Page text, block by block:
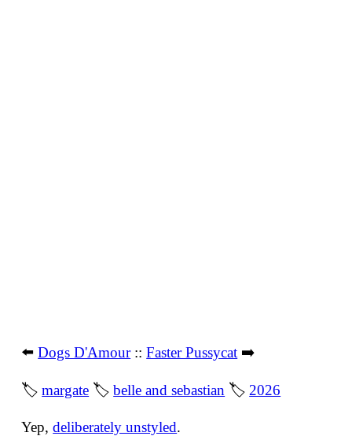
⬅️Dogs D'Amour::Faster Pussycat ➡️
🏷margate 🏷belle and sebastian 🏷 2026
Yep,deliberately unstyled.